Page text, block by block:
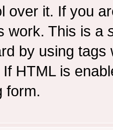
over it. If you
work. This is a
by using
HTML is
form.